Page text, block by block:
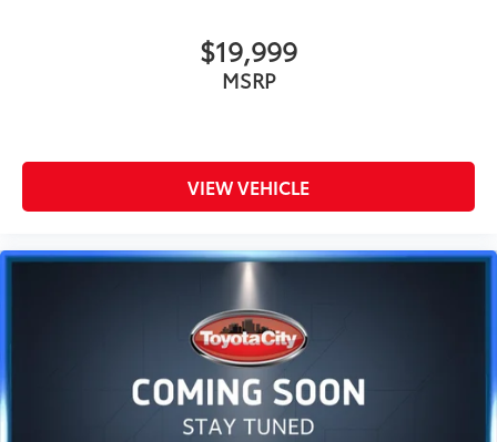
$19,999
MSRP
VIEW VEHICLE